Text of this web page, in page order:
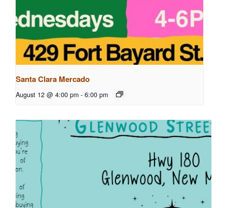
Santa Clara Mercado
August 12 @ 4:00 pm - 6:00 pm